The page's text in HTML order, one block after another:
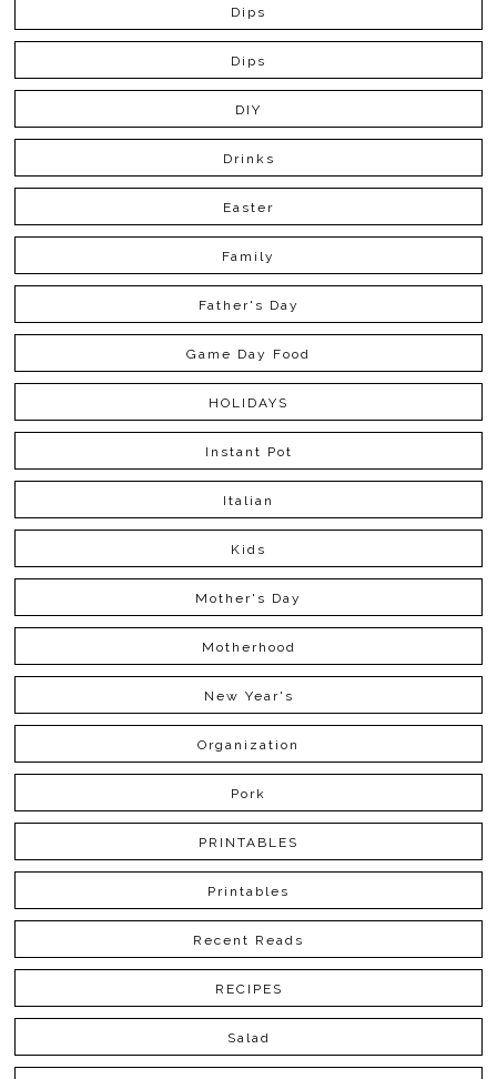
Dips
Dips
DIY
Drinks
Easter
Family
Father's Day
Game Day Food
HOLIDAYS
Instant Pot
Italian
Kids
Mother's Day
Motherhood
New Year's
Organization
Pork
PRINTABLES
Printables
Recent Reads
RECIPES
Salad